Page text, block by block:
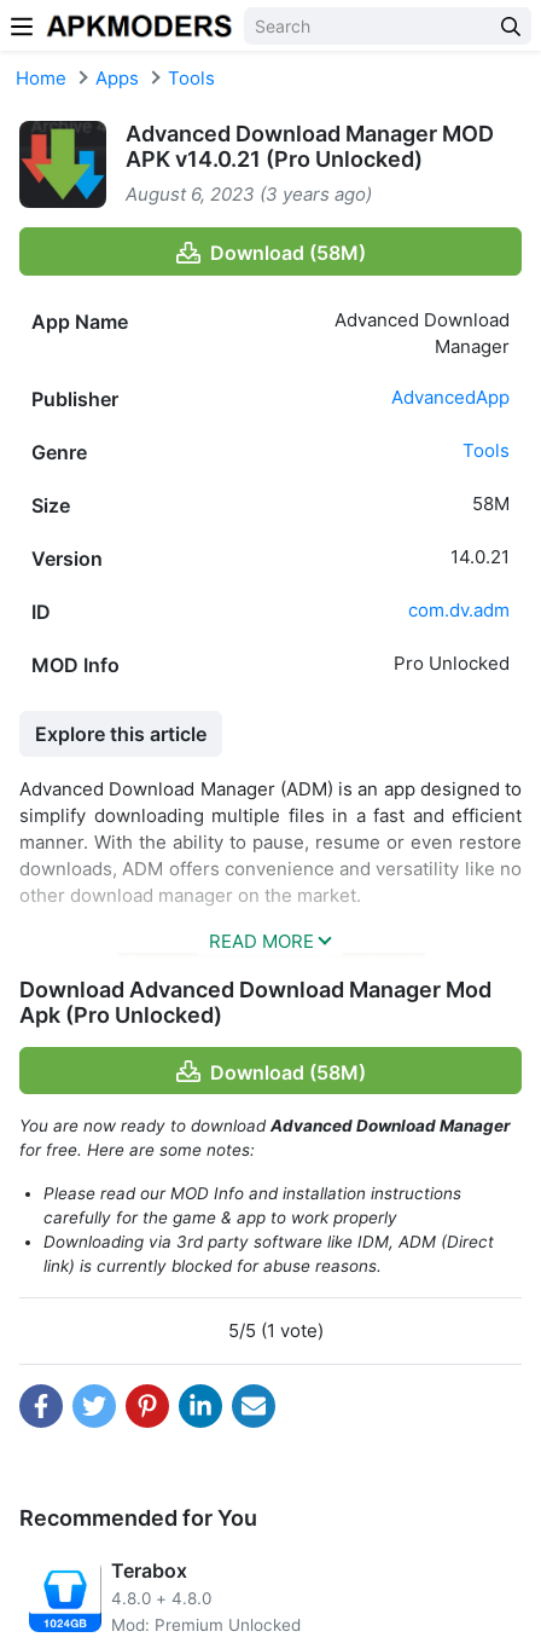
Skip to content
Home Apps Tools
Advanced Download Manager MOD
APK v14.0.21 (Pro Unlocked)
August 6, 2023 (3 years ago)
Download (58M)
App Name
Advanced Download
Manager
Publisher AdvancedApp
Genre Tools
Size 58M
Version 14.0.21
ID com.dv.adm
MOD Info Pro Unlocked
Explore this article
Advanced Download Manager (ADM) is an app designed to
simplify downloading multiple files in a fast and efficient
manner. With the ability to pause, resume or even restore
downloads, ADM offers convenience and versatility like no
other download manager on the market.
download at once and accelerates the download process
with a multi-threaded algorithm. With GPU acceleration
turned on, users can expect to see even greater download
Download Advanced Download Manager Mod
Apk (Pro Unlocked)
Download (58M)
You are now ready to downloadAdvanced Download Manager
for free. Here are some notes:
Please read our MOD Info and installation instructions
carefully for the game & app to work properly
Downloading via 3rd party software like IDM, ADM (Direct
link) is currently blocked for abuse reasons.
5/5 (1 vote)
Recommended for You
Terabox
4.8.0 + 4.8.0
Mod: Premium Unlocked